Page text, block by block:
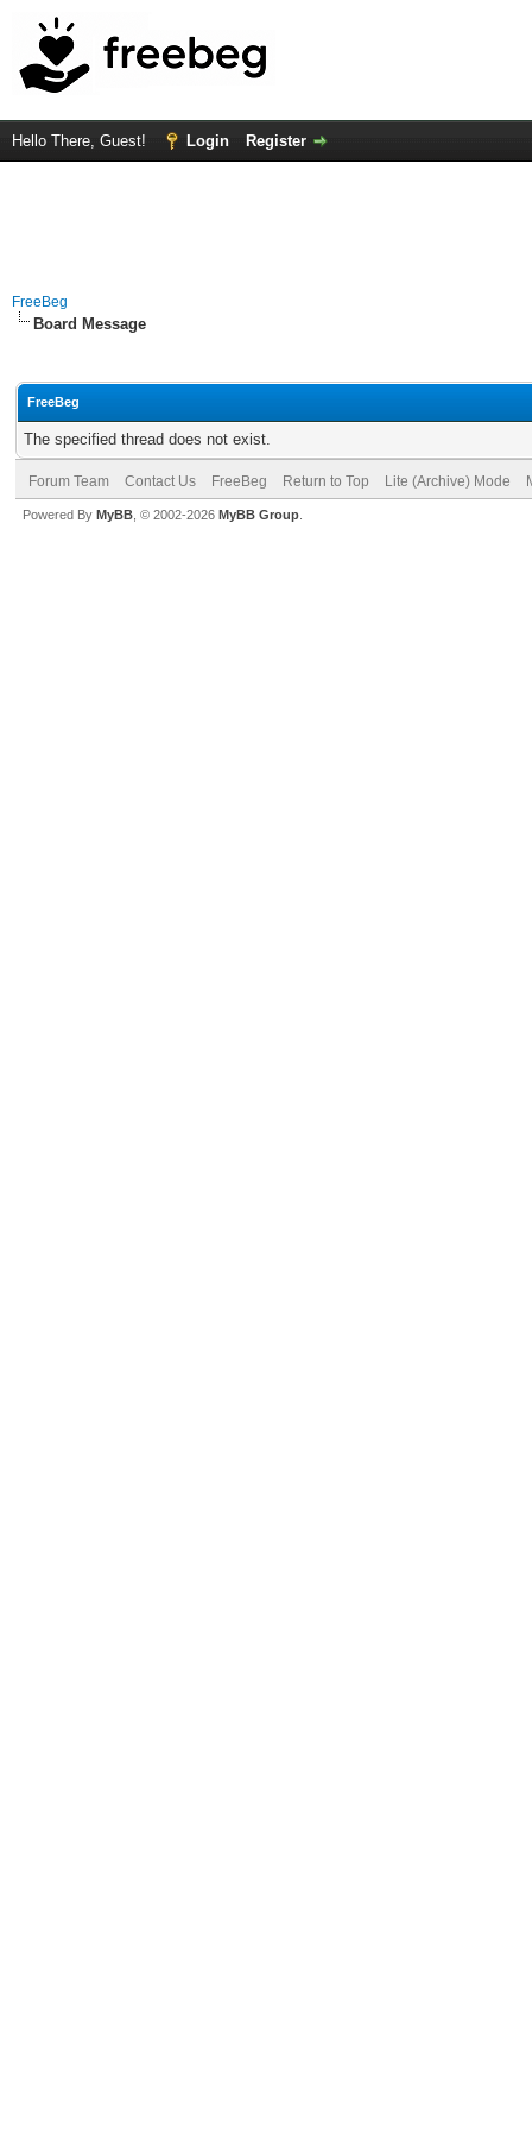
Hello There, Guest! Login Register
FreeBeg
Board Message
FreeBeg
The specified thread does not exist.
Forum Team Contact Us FreeBeg Return to Top Lite (Archive) Mode
Powered By MyBB , © 2002-2026 MyBB Group